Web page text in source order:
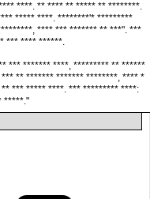
****. ** **** ** ***** ** ********.
***** ****. ********'* *********
**** *** ******* ** ***". ***
*** **** ******.
*** ******* ****, ********* ** ******
** ******* ******* ********, **** *
*** ***** ****. *** ********* ****:
*****."